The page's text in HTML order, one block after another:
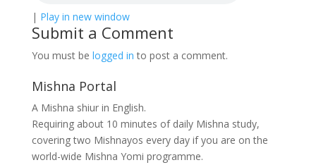
| Play in new window
Submit a Comment
You must be logged in to post a comment.
Mishna Portal
A Mishna shiur in English.
Requiring about 10 minutes of daily Mishna study,
covering two Mishnayos every day if you are on the
world-wide Mishna Yomi programme.